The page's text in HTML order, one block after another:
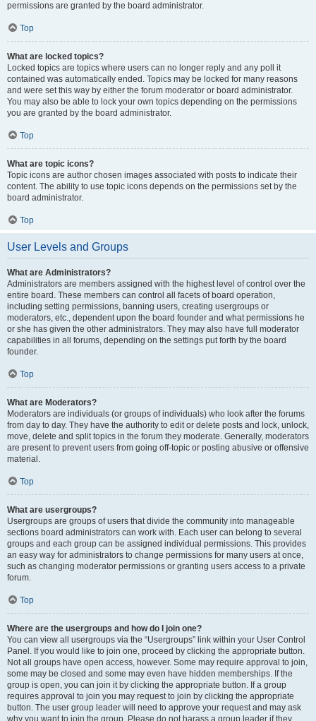
permissions are granted by the board administrator.
Top
What are locked topics?
Locked topics are topics where users can no longer reply and any poll it
contained was automatically ended. Topics may be locked for many reasons
and were set this way by either the forum moderator or board administrator.
You may also be able to lock your own topics depending on the permissions
you are granted by the board administrator.
Top
What are topic icons?
Topic icons are author chosen images associated with posts to indicate their
content. The ability to use topic icons depends on the permissions set by the
board administrator.
Top
User Levels and Groups
What are Administrators?
Administrators are members assigned with the highest level of control over the
entire board. These members can control all facets of board operation,
including setting permissions, banning users, creating usergroups or
moderators, etc., dependent upon the board founder and what permissions he
or she has given the other administrators. They may also have full moderator
capabilities in all forums, depending on the settings put forth by the board
founder.
Top
What are Moderators?
Moderators are individuals (or groups of individuals) who look after the forums
from day to day. They have the authority to edit or delete posts and lock, unlock,
move, delete and split topics in the forum they moderate. Generally, moderators
are present to prevent users from going off-topic or posting abusive or offensive
material.
Top
What are usergroups?
Usergroups are groups of users that divide the community into manageable
sections board administrators can work with. Each user can belong to several
groups and each group can be assigned individual permissions. This provides
an easy way for administrators to change permissions for many users at once,
such as changing moderator permissions or granting users access to a private
forum.
Top
Where are the usergroups and how do I join one?
You can view all usergroups via the “Usergroups” link within your User Control
Panel. If you would like to join one, proceed by clicking the appropriate button.
Not all groups have open access, however. Some may require approval to join,
some may be closed and some may even have hidden memberships. If the
group is open, you can join it by clicking the appropriate button. If a group
requires approval to join you may request to join by clicking the appropriate
button. The user group leader will need to approve your request and may ask
why you want to join the group. Please do not harass a group leader if they